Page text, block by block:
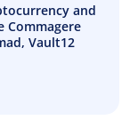
and
Commagere
Vault12